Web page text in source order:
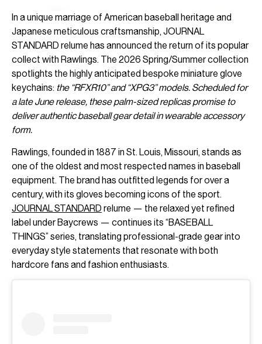
In a unique marriage of American baseball heritage and
Japanese meticulous craftsmanship, JOURNAL
STANDARD relume has announced the return of its popular
collect with Rawlings. The 2026 Spring/Summer collection
spotlights the highly anticipated bespoke miniature glove
keychains: the “RFXR10” and “XPG3” models. Scheduled for
a late June release, these palm-sized replicas promise to
deliver authentic baseball gear detail in wearable accessory
form.
Rawlings, founded in 1887 in St. Louis, Missouri, stands as
one of the oldest and most respected names in baseball
equipment. The brand has outfitted legends for over a
century, with its gloves becoming icons of the sport.
JOURNAL STANDARD relume — the relaxed yet refined
label under Baycrews — continues its “BASEBALL
THINGS” series, translating professional-grade gear into
everyday style statements that resonate with both
hardcore fans and fashion enthusiasts.